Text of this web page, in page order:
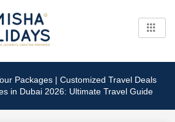
Packages | Customized Travel Deals
in Dubai 2026: Ultimate Travel Guide